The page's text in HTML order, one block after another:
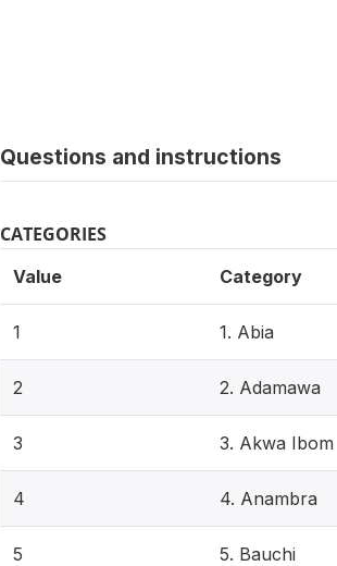
Questions and instructions
CATEGORIES
Value Category
1 1. Abia
2 2. Adamawa
3 3. Akwa Ibom
4 4. Anambra
5 5. Bauchi